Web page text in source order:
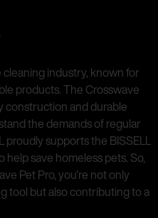
cleaning industry, known for
products. The Crosswave
construction and durable
the demands of regular
proudly supports the BISSELL
help save homeless pets. So,
Pet Pro, you’re not only
tool but also contributing to a